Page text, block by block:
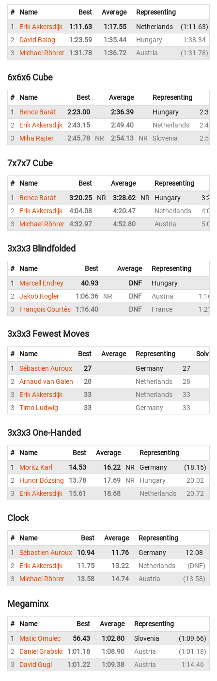
# Name Best Average
Representing
1
Erik Akkersdijk 1:11.63 1:17.55 Netherlands 1:11.63
2
Dávid Balog 1:23.59 1:35.44 Hungary 1:38.34
3
Michael Röhrer 1:31.78 1:36.72 Austria 1:31.78
6x6x6 Cube
# Name Best Average
Representing
1
Bence Barát 2:23.00 2:36.39 Hungary
2
Erik Akkersdijk 2:43.15 2:49.40 Netherlands
3
Miha Rajter 2:45.78 NR 2:54.13 NR Slovenia
7x7x7 Cube
# Name Best Average
Representing
1
Bence Barát 3:20.25 NR 3:28.62 NR Hungary
2
Erik Akkersdijk 4:04.08 4:20.47 Netherlands
3
Michael Röhrer 4:32.97 4:52.80 Austria
3x3x3 Blindfolded
# Name Best Average
Representing
1
Marcell Endrey 40.93 DNF Hungary
2
Jakob Kogler 1:06.36 NR DNF Austria
3
François Courtès 1:16.40 DNF France
3x3x3 Fewest Moves
# Name Best Average Representing
Solves
1
Sébastien Auroux 27 Germany
27
2
Arnaud van Galen 28 Netherlands
28
3
Erik Akkersdijk 33 Netherlands
33
3
Timo Ludwig 33 Germany 33
3x3x3 One-Handed
# Name Best Average
Representing
1
Moritz Karl 14.53 16.22 NR Germany 18.15
2
Hunor Bózsing 13.78 17.69 NR Hungary 20.02
3
Erik Akkersdijk 15.61 18.68 Netherlands 20.72
Clock
# Name Best Average
Representing
1
Sébastien Auroux 10.94 11.76 Germany 12.08
2
Erik Akkersdijk 11.75 13.22 Netherlands DNF
3
Michael Röhrer 13.58 14.74 Austria 13.58
Megaminx
# Name Best Average
Representing
1
Matic Omulec 56.43 1:02.80 Slovenia
1:09.66
2
Daniel Grabski 1:01.18 1:08.90 Austria 1:01.18
3
David Gugl 1:01.22 1:09.38 Austria 1:14.46